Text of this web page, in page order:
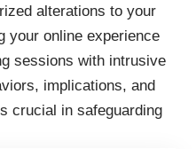
alterations to your
your online experience
sessions with intrusive
implications, and
crucial in safeguarding